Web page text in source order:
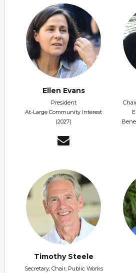
Ellen Evans
President
At-Large Community Interest
(2027)
Timothy Steele
Secretary; Chair, Public Works